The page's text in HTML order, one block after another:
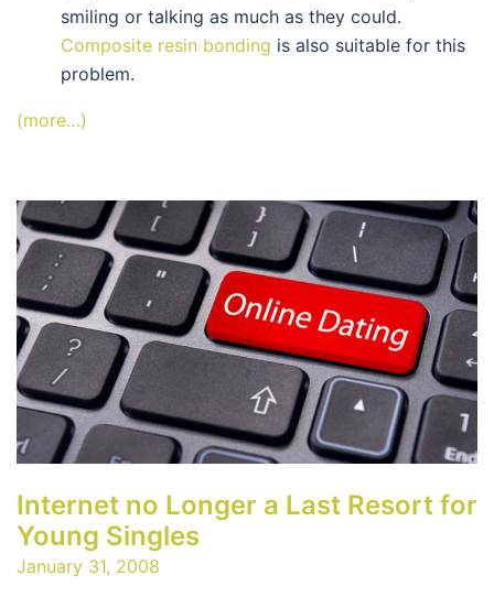
smiling or talking as much as they could.
Composite resin bonding is also suitable for this
problem.
(more…)
Internet no Longer a Last Resort for
Young Singles
January 31, 2008